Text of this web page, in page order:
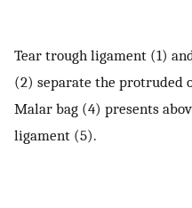
Tear trough ligament (1)
(2) separate the protruded
Malar bag (4) presents
ligament (5).